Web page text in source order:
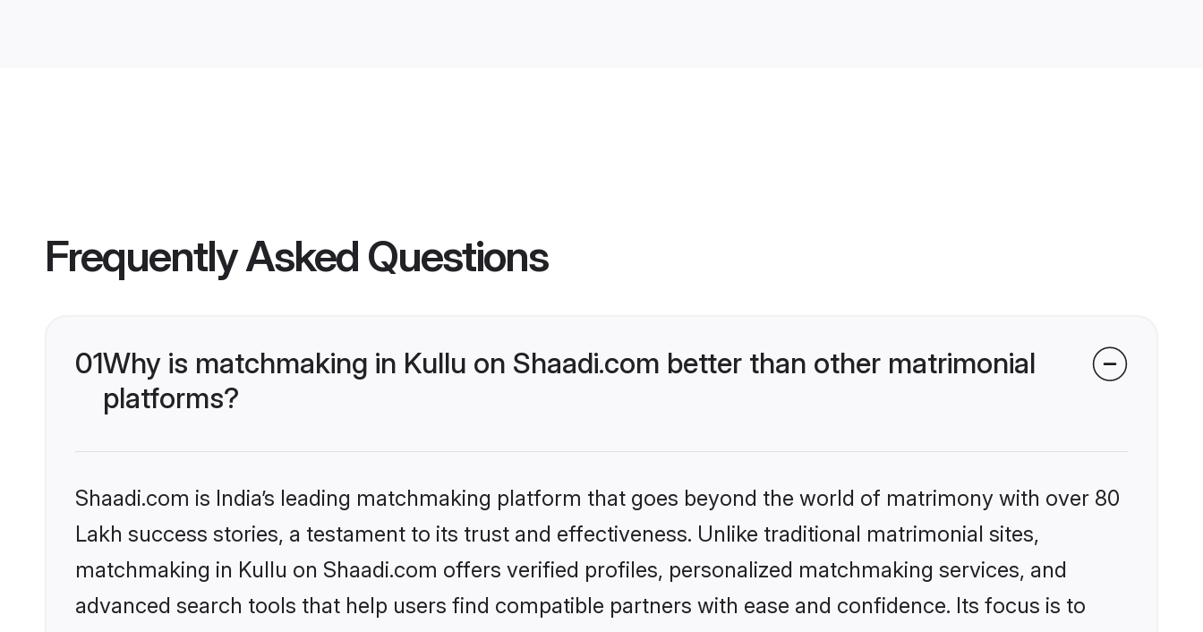
Frequently Asked Questions
01Why is matchmaking in Kullu on Shaadi.com better than other matrimonial
platforms?
Shaadi.com is India’s leading matchmaking platform that goes beyond the world of matrimony with over 80
Lakh success stories, a testament to its trust and effectiveness. Unlike traditional matrimonial sites,
matchmaking in Kullu on Shaadi.com offers verified profiles, personalized matchmaking services, and
advanced search tools that help users find compatible partners with ease and confidence. Its focus is to